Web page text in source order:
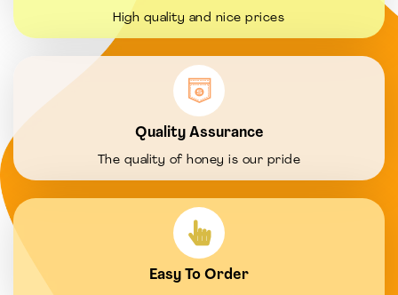
High quality and nice prices
Quality Assurance
The quality of honey is our pride
Easy To Order